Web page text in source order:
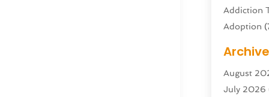
Addiction
Adoption
Advertising
August
July 2026